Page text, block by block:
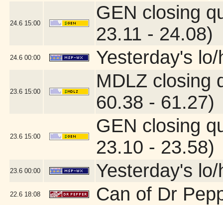
24.6 15:00
GEN closing
23.11 - 24.08)
24.6 00:00 Yesterday's
23.6 15:00
MDLZ closing
60.38 - 61.27)
23.6 15:00
GEN closing
23.10 - 23.58)
23.6 00:00 Yesterday's lo/
22.6 18:08 Can of Dr